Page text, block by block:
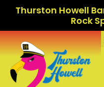
Thurston Howell
Rock